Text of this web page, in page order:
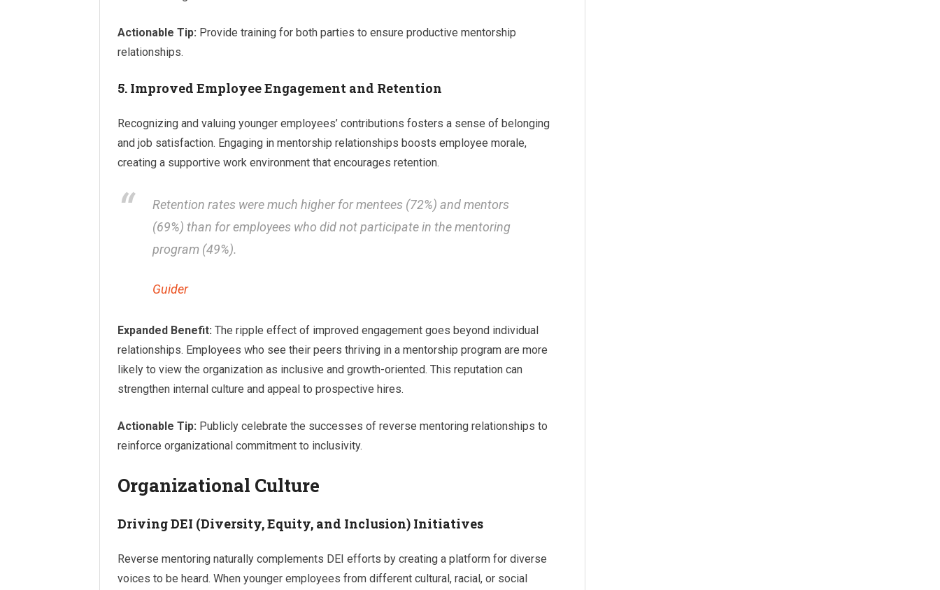
Actionable Tip: Provide training for both parties to ensure productive mentorship
relationships.
5. Improved Employee Engagement and Retention
Recognizing and valuing younger employees’ contributions fosters a sense of belonging
and job satisfaction. Engaging in mentorship relationships boosts employee morale,
creating a supportive work environment that encourages retention.
Retention rates were much higher for mentees (72%) and mentors
(69%) than for employees who did not participate in the mentoring
program (49%).
Guider
Expanded Benefit: The ripple effect of improved engagement goes beyond individual
relationships. Employees who see their peers thriving in a mentorship program are more
likely to view the organization as inclusive and growth-oriented. This reputation can
strengthen internal culture and appeal to prospective hires.
Actionable Tip: Publicly celebrate the successes of reverse mentoring relationships to
reinforce organizational commitment to inclusivity.
Organizational Culture
Driving DEI (Diversity, Equity, and Inclusion) Initiatives
Reverse mentoring naturally complements DEI efforts by creating a platform for diverse
voices to be heard. When younger employees from different cultural, racial, or social